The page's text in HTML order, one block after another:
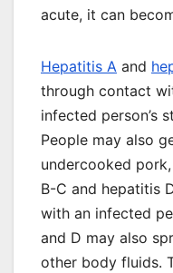
acute, it can
Hepatitis A and
through contact
infected person’s
People may also
undercooked
B-C and hepatitis
with an infected
and D may also
other body fluids.